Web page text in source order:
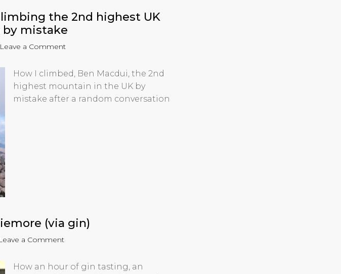
the 2nd highest UK
mistake
Leave a Comment
How I climbed, Ben Macdui, the 2nd
highest mountain in the UK by
mistake after a random conversation
(via gin)
a Comment
How an hour of gin tasting, an